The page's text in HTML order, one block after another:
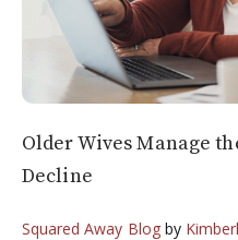
Older Wives Manage
Decline
Squared Away Blogby